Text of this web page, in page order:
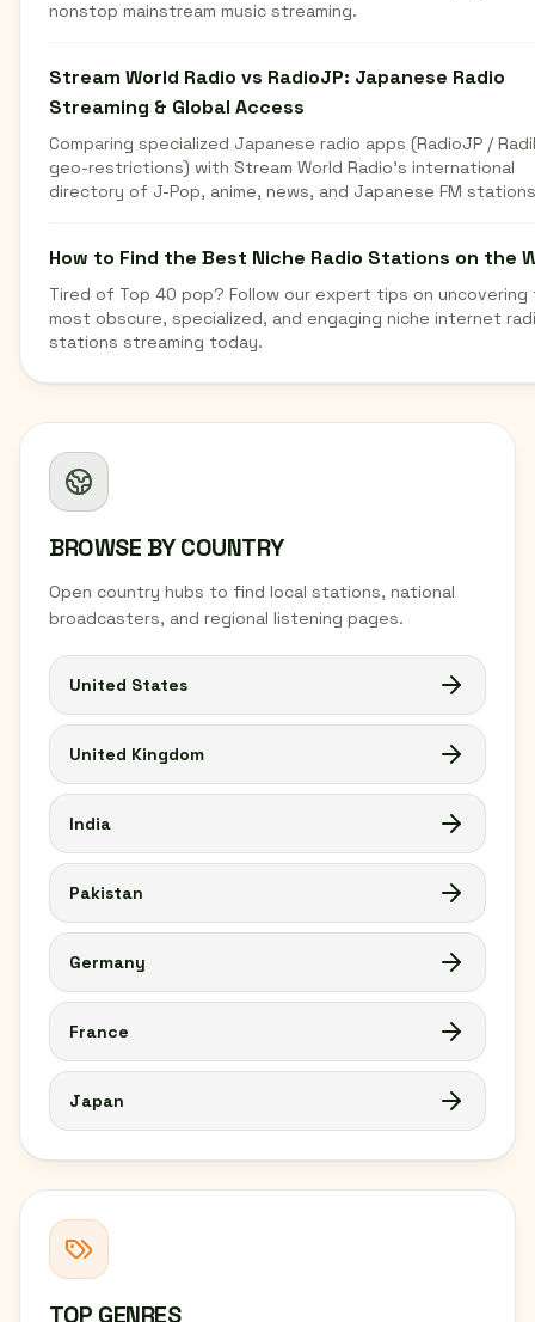
BROWSE BY COUNTRY
Open country hubs to find local stations, national
broadcasters, and regional listening pages.
United States
United Kingdom
India
Pakistan
Germany
France
Japan
TOP GENRES
nonstop mainstream music streaming.
Stream World Radio vs RadioJP: Japanese Radio
Streaming & Global Access
Comparing specialized Japanese radio apps (RadioJP /
geo-restrictions) with Stream World Radio's international
directory of J-Pop, anime, news, and Japanese FM
How to Find the Best Niche Radio Stations on the
Tired of Top 40 pop? Follow our expert tips on uncovering
most obscure, specialized, and engaging niche internet
stations streaming today.